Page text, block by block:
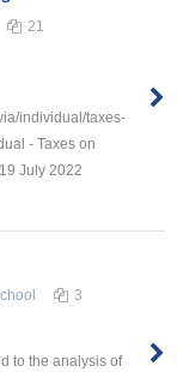
21
individual/taxes-
- Taxes on
July 2022
3
to the analysis of